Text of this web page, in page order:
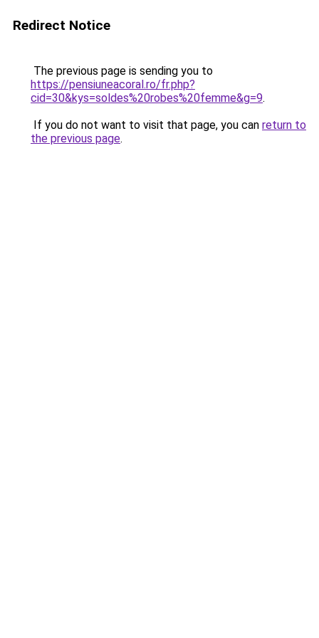
Redirect Notice
The previous page is sending you to
https://pensiuneacoral.ro/fr.php?
cid=30&kys=soldes%20robes%20femme&g=9.
If you do not want to visit that page, you can return to
the previous page.